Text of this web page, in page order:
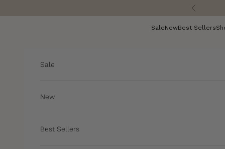
Previous
SaleNewBest Sellers
Sale
New
Best Sellers